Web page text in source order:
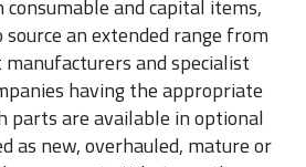
and capital items,
an extended range from
and specialist
having the appropriate
parts are available in optional
as new, overhauled, mature or